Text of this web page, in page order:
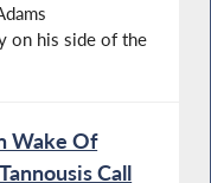
on his side of the
Wake Of
Call